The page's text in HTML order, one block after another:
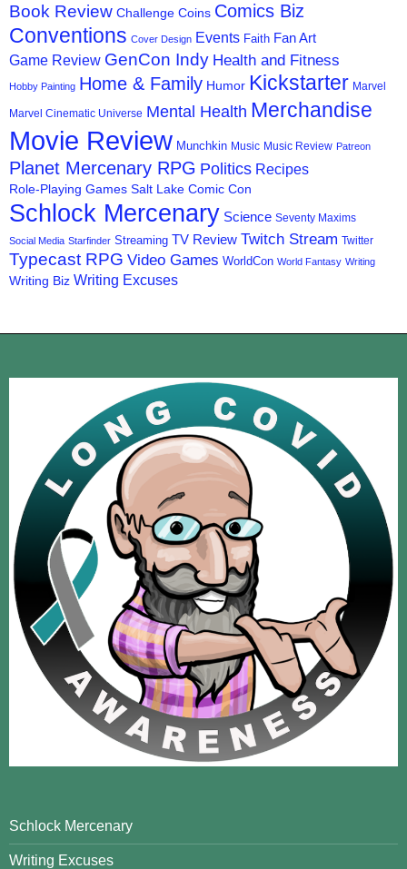
Book Review Challenge Coins Comics Biz
Conventions Cover Design Events Faith Fan Art
Game Review GenCon Indy Health and Fitness
Hobby Painting Home & Family Humor Kickstarter Marvel
Marvel Cinematic Universe Mental Health Merchandise
Movie Review Munchkin Music Music Review Patreon
Planet Mercenary RPG Politics Recipes
Role-Playing Games Salt Lake Comic Con
Schlock Mercenary Science Seventy Maxims
Social Media Starfinder Streaming TV Review Twitch Stream Twitter
Typecast RPG Video Games WorldCon World Fantasy Writing
Writing Biz Writing Excuses
Schlock Mercenary
Writing Excuses